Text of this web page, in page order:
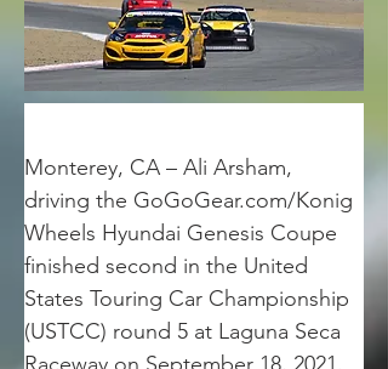
Monterey, CA – Ali Arsham,
driving the GoGoGear.com/Konig
Wheels Hyundai Genesis Coupe
finished second in the United
States Touring Car Championship
(USTCC) round 5 at Laguna Seca